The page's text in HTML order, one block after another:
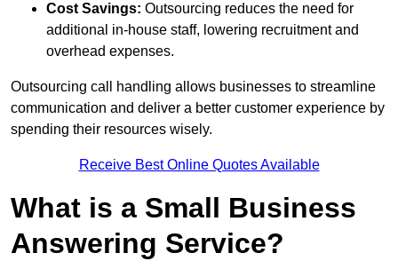
Cost Savings: Outsourcing reduces the need for
additional in-house staff, lowering recruitment and
overhead expenses.
Outsourcing call handling allows businesses to streamline
communication and deliver a better customer experience by
spending their resources wisely.
Receive Best Online Quotes Available
What is a Small Business
Answering Service?